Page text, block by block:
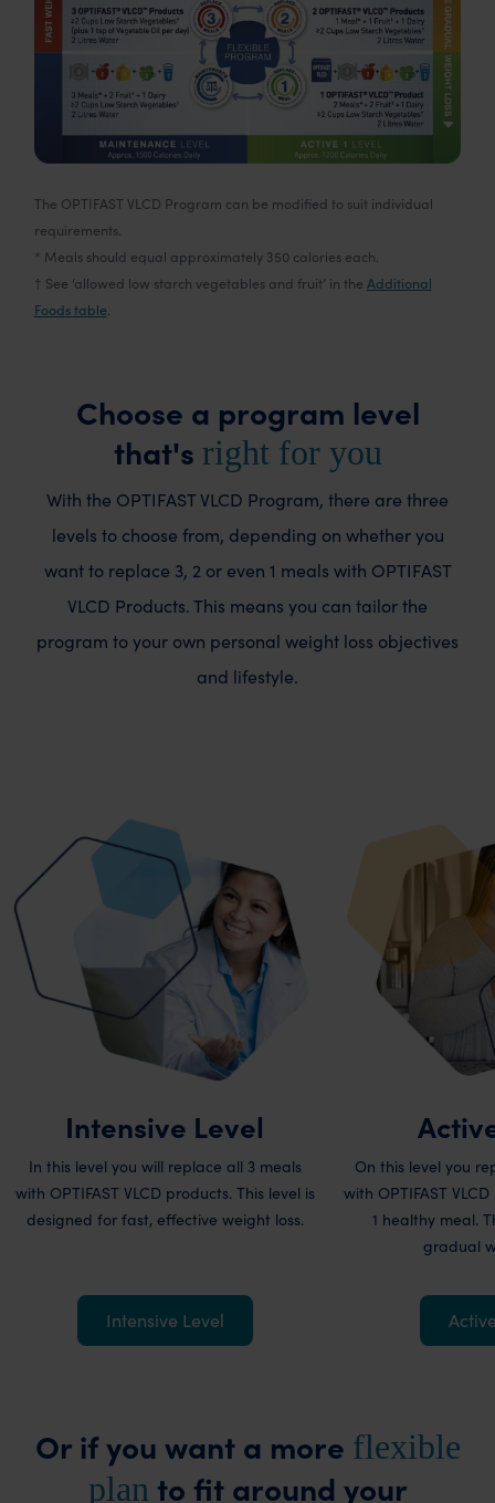
The OPTIFAST VLCD Program can be modified to suit individual
requirements.
* Meals should equal approximately 350 calories each.
† See ‘allowed low starch vegetables and fruit’ in the Additional
Foods table.
Choose a program level
that's right for you
With the OPTIFAST VLCD Program, there are three
levels to choose from, depending on whether you
want to replace 3, 2 or even 1 meals with OPTIFAST
VLCD Products. This means you can tailor the
program to your own personal weight loss objectives
and lifestyle.
Intensive Level
In this level you will replace all 3 meals
with OPTIFAST VLCD products. This level is
designed for fast, effective weight loss.
Intensive Level
On this level you
with OPTIFAST
1 healthy meal.
gradual
Or if you want a more flexible
plan to fit around your